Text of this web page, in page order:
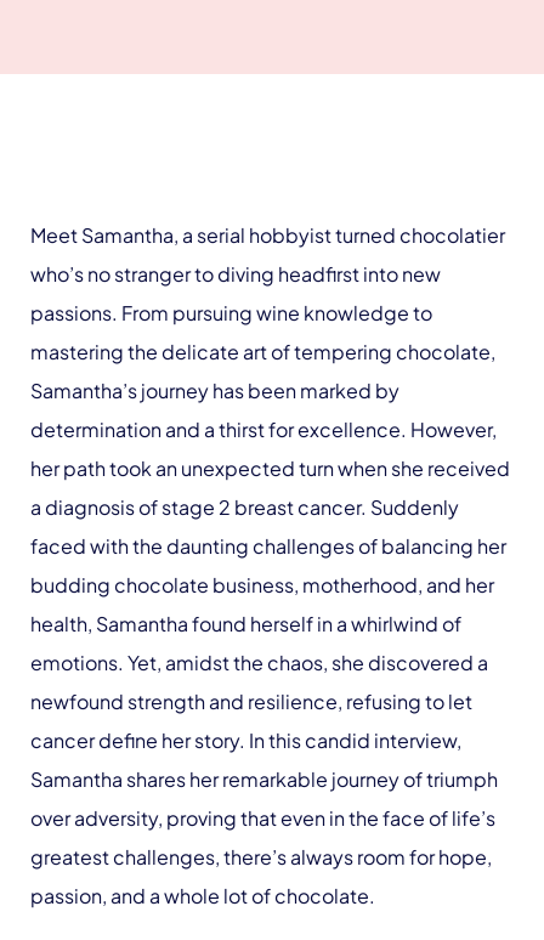
Meet Samantha, a serial hobbyist turned chocolatier
who’s no stranger to diving headfirst into new
passions. From pursuing wine knowledge to
mastering the delicate art of tempering chocolate,
Samantha’s journey has been marked by
determination and a thirst for excellence. However,
her path took an unexpected turn when she received
a diagnosis of stage 2 breast cancer. Suddenly
faced with the daunting challenges of balancing her
budding chocolate business, motherhood, and her
health, Samantha found herself in a whirlwind of
emotions. Yet, amidst the chaos, she discovered a
newfound strength and resilience, refusing to let
cancer define her story. In this candid interview,
Samantha shares her remarkable journey of triumph
over adversity, proving that even in the face of life’s
greatest challenges, there’s always room for hope,
passion, and a whole lot of chocolate.